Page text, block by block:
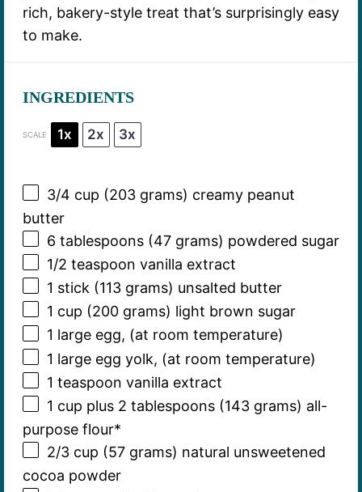
rich, bakery-style treat that’s surprisingly easy
to make.
INGREDIENTS
SCALE 1x 2x 3x
3/4 cup (203 grams) creamy peanut
butter
6 tablespoons(47 grams) powdered sugar
1/2 teaspoon vanilla extract
1 stick (113 grams) unsalted butter
1 cup (200 grams) light brown sugar
1 large egg, (at room temperature)
1 large egg yolk, (at room temperature)
1 teaspoon vanilla extract
1 cup plus 2 tablespoons (143 grams) all-
purpose flour*
2/3 cup (57 grams) natural unsweetened
cocoa powder